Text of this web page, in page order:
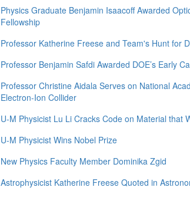
Physics Graduate Benjamin Isaacoff Awarded
Fellowship
Professor Katherine Freese and Team's Hunt for
Professor Benjamin Safdi Awarded DOE’s Early
Professor Christine Aidala Serves on National
Electron-Ion Collider
U-M Physicist Lu Li Cracks Code on Material that
U-M Physicist Wins Nobel Prize
New Physics Faculty Member Dominika Zgid
Astrophysicist Katherine Freese Quoted in